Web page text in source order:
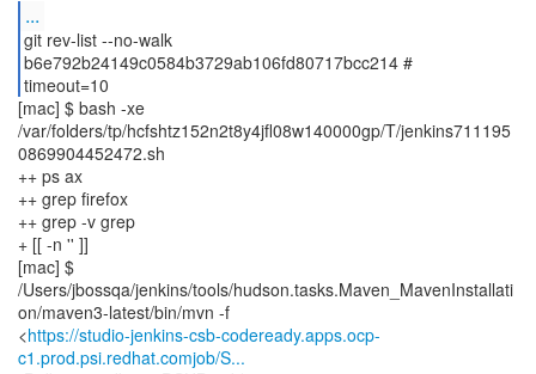
...
git rev-list --no-walk
b6e792b24149c0584b3729ab106fd80717bcc214 #
timeout=10
[mac] $ bash -xe
/var/folders/tp/hcfshtz152n2t8y4jfl08w140000gp/T/jenkins711195
0869904452472.sh
++ ps ax
++ grep firefox
++ grep -v grep
+ [[ -n '' ]]
[mac] $
/Users/jbossqa/jenkins/tools/hudson.tasks.Maven_MavenInstallati
on/maven3-latest/bin/mvn -f
<https://studio-jenkins-csb-codeready.apps.ocp-
c1.prod.psi.redhat.comjob/S...